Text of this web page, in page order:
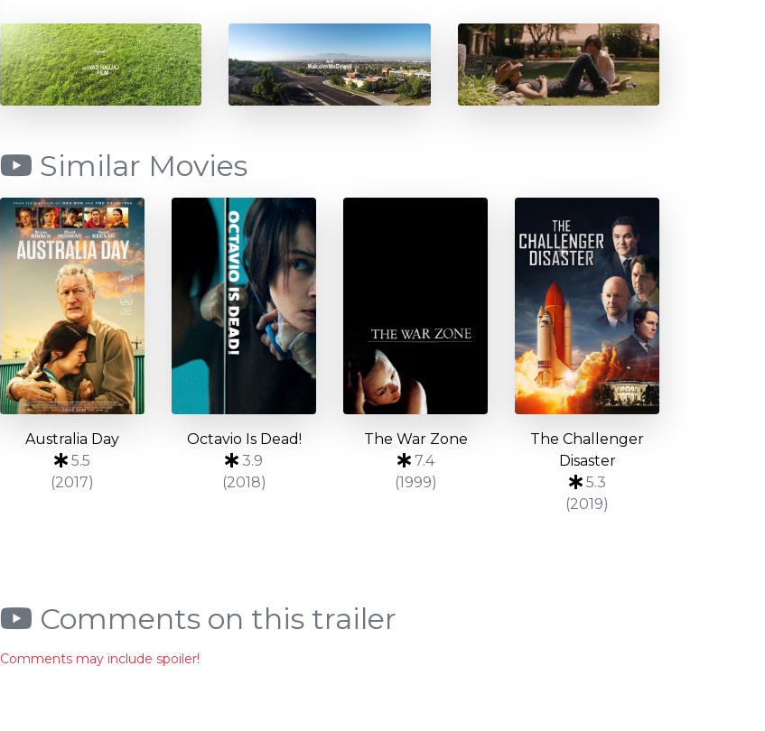
Similar Movies
Australia Day
5.5
(2017)
Octavio Is Dead!
3.9
(2018)
The War Zone
7.4
(1999)
The Challenger
Disaster
5.3
(2019)
Comments on this trailer
Comments may include spoiler!